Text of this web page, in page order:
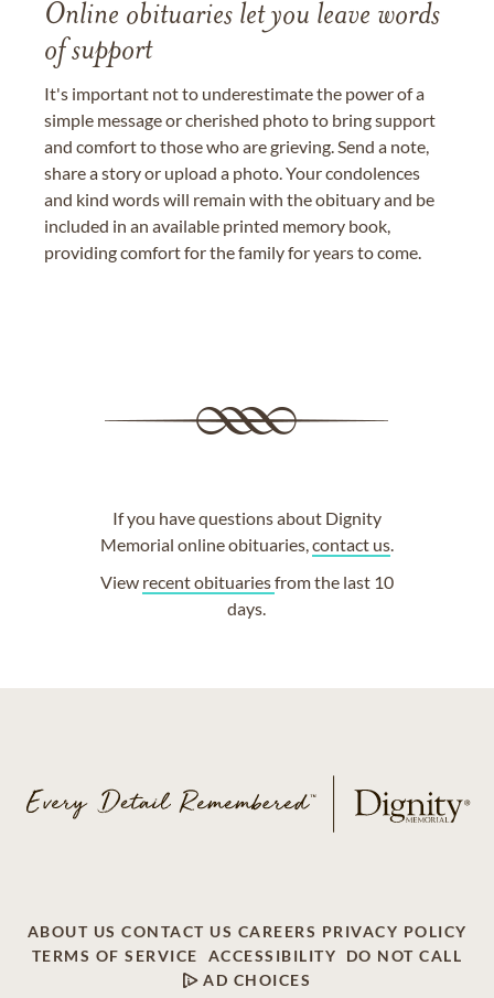
Online obituaries let you leave words
of support
It's important not to underestimate the power of a
simple message or cherished photo to bring support
and comfort to those who are grieving. Send a note,
share a story or upload a photo. Your condolences
and kind words will remain with the obituary and be
included in an available printed memory book,
providing comfort for the family for years to come.
If you have questions about Dignity
Memorial online obituaries,contact us.
View recent obituariesfrom the last 10
days.
ABOUT US CONTACT US CAREERS PRIVACY POLICY
TERMS OF SERVICE
ACCESSIBILITY
DO NOT CALL
AD CHOICES